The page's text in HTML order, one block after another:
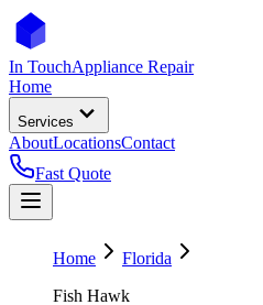
In TouchAppliance Repair
Home
Services
AboutLocationsContact
Fast Quote
Home
Florida
Fish Hawk